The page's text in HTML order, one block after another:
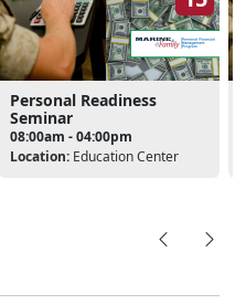
Personal Readiness
Seminar
08:00am - 04:00pm
Location: Education Center